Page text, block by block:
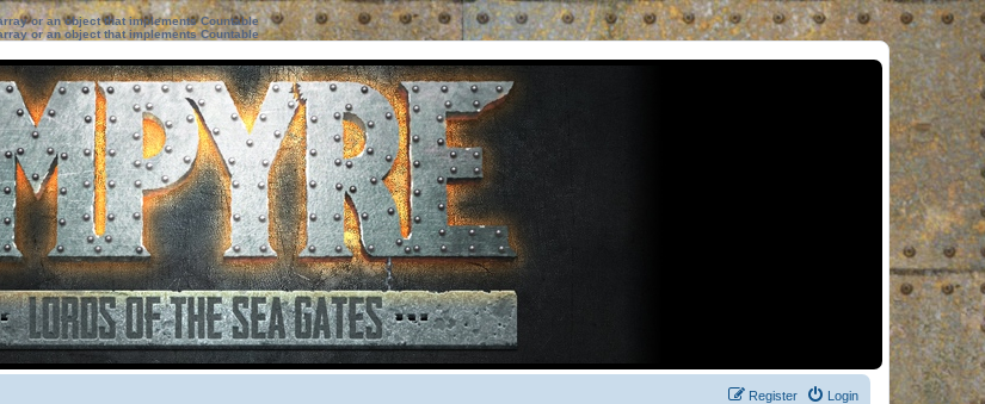
or an object that implements Countable
or an object that implements Countable
Login
Register